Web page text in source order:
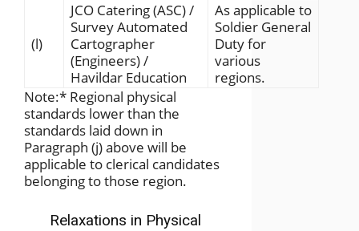
(l)
JCO Catering (ASC) /
Survey Automated
Cartographer
(Engineers) /
Havildar Education
As applicable to
Soldier General
Duty for
various
regions.
Note:* Regional physical
standards lower than the
standards laid down in
Paragraph (j) above will be
applicable to clerical candidates
belonging to those region.
Relaxations in Physical